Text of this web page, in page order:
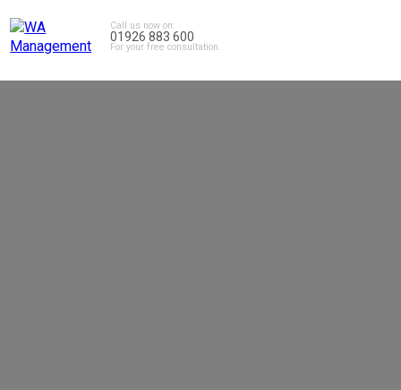
Call us now on:
01926 883 600
For your free consultation.